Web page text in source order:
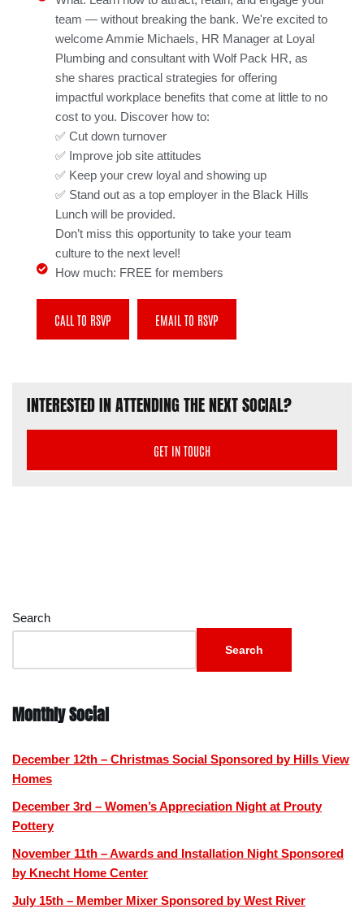
team — without breaking the bank. We're excited to
welcome Ammie Michaels, HR Manager at Loyal
Plumbing and consultant with Wolf Pack HR, as
she shares practical strategies for offering
impactful workplace benefits that come at little to no
cost to you. Discover how to:
✅ Cut down turnover
✅ Improve job site attitudes
✅ Keep your crew loyal and showing up
✅ Stand out as a top employer in the Black Hills
Lunch will be provided.
Don’t miss this opportunity to take your team
culture to the next level!
How much: FREE for members
CALL TO RSVP EMAIL TO RSVP
INTERESTED IN ATTENDING THE NEXT SOCIAL?
GET IN TOUCH
Search
Search
Monthly Social
December 12th – Christmas Social Sponsored by Hills View
Homes
December 3rd – Women’s Appreciation Night at Prouty
Pottery
November 11th – Awards and Installation Night Sponsored
by Knecht Home Center
July 15th – Member Mixer Sponsored by West River